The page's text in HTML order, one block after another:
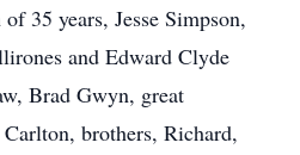
35 years, Jesse Simpson,
and Edward Clyde
Brad Gwyn, great
brothers, Richard,